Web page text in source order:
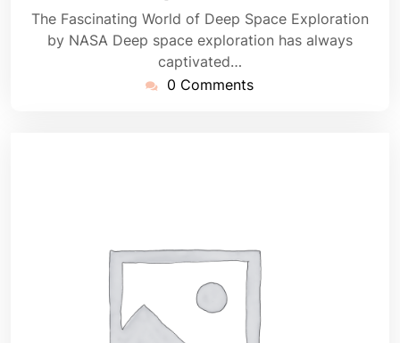
The Fascinating World of Deep Space Exploration
by NASA Deep space exploration has always
captivated…
0 Comments